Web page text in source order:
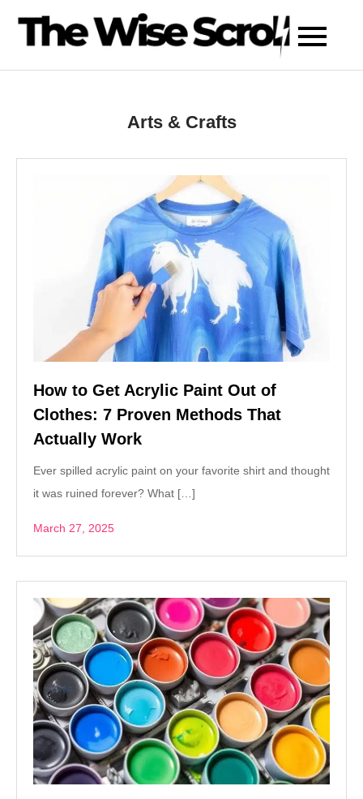
Arts & Crafts
How to Get Acrylic Paint Out of
Clothes: 7 Proven Methods That
Actually Work
Ever spilled acrylic paint on your favorite shirt and thought
it was ruined forever? What […]
March 27, 2025